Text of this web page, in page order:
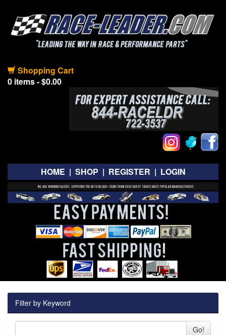
Shopping Cart
0 items - $0.00
HOME | SHOP | REGISTER | LOGIN
Filter by Keyword
Go!